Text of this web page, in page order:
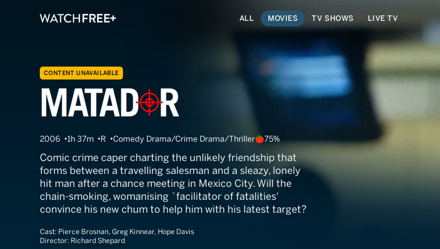
ALL MOVIES TV SHOWS LIVE TV
CONTENT UNAVAILABLE
The Matador
2006 1h 37m R Comedy Drama/Crime Drama/Thriller 75%
Comic crime caper charting the unlikely friendship that
forms between a travelling salesman and a sleazy, lonely
hit man after a chance meeting in Mexico City. Will the
chain-smoking, womanising `facilitator of fatalities'
convince his new chum to help him with his latest target?
Cast: Pierce Brosnan, Greg Kinnear, Hope Davis
Director: Richard Shepard